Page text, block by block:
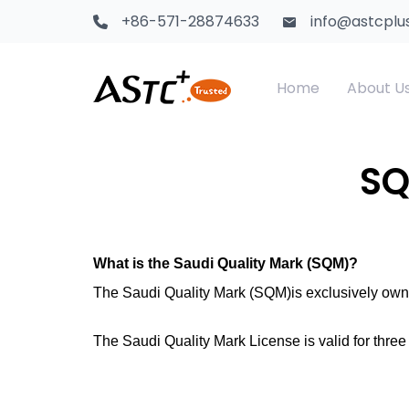
+86-571-28874633
Home About
GCTS Certification
Children Toys
What is the Saudi Quality Mark (SQM)?
The Saudi Quality Mark (SQM)is exclusively
The Saudi Quality Mark License is valid for three